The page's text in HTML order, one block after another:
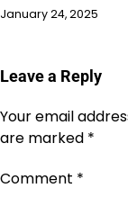
January 24, 2025
Leave a Reply
Your email
are marked *
Comment *